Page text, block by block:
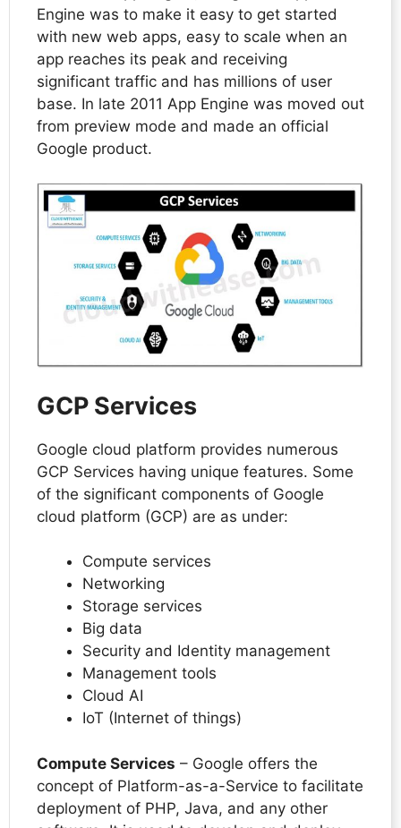
Engine was to make it easy to get started
with new web apps, easy to scale when an
app reaches its peak and receiving
significant traffic and has millions of user
base. In late 2011 App Engine was moved out
from preview mode and made an official
Google product.
GCP Services
Google cloud platform provides numerous
GCP Services having unique features. Some
of the significant components of Google
cloud platform (GCP) are as under:
Compute services
Networking
Storage services
Big data
Security and Identity management
Management tools
Cloud AI
IoT (Internet of things)
Compute Services – Google offers the
concept of Platform-as-a-Service to facilitate
deployment of PHP, Java, and any other